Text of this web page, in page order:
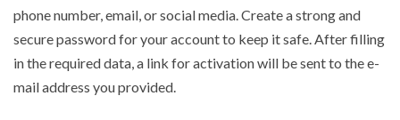
phone number, email, or social media. Create a strong and
secure password for your account to keep it safe. After filling
in the required data, a link for activation will be sent to the e-
mail address you provided.